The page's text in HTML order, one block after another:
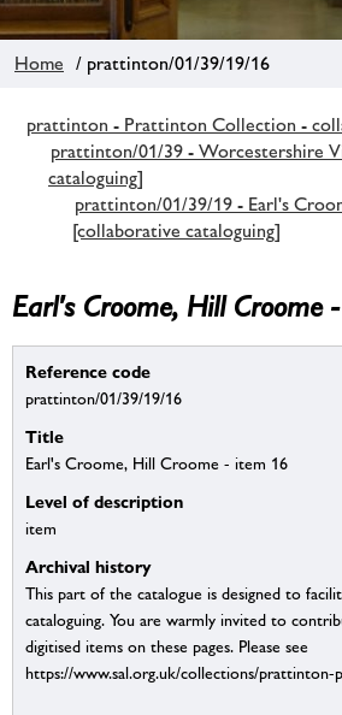
Home / prattinton/01/39/19/16
prattinton - Prattinton Collection -
prattinton/01/39 - Worcestershire
cataloguing]
prattinton/01/39/19 - Earl's
[collaborative cataloguing]
Earl's Croome, Hill Croome
Reference code
prattinton/01/39/19/16
Title
Earl's Croome, Hill Croome - item 16
Level of description
item
Archival history
This part of the catalogue is designed to
cataloguing. You are warmly invited to
digitised items on these pages. Please see
https://www.sal.org.uk/collections/prattinton-